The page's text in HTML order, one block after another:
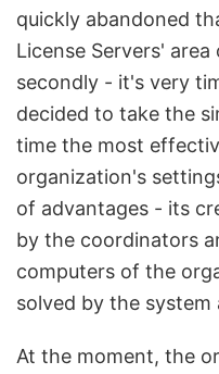
quickly abandoned
License Servers'
secondly - it's very
decided to take the
time the most
organization's
of advantages - its
by the coordinators
computers of the
solved by the
At the moment, the